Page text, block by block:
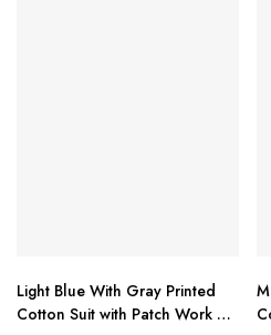
Perfect for festive, casual
Light Blue With Gray Printed
Cotton Suit with Patch Work &